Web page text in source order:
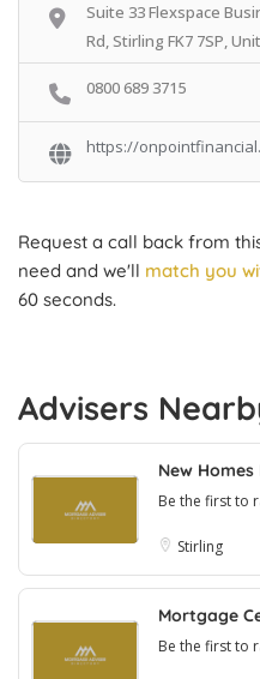
Suite 33 Flexspace
Rd, Stirling FK7 7SP,
0800 689 3715
https://
Request a call back from
need and we'll match you
60 seconds.
Advisers
New
Be the first to
Stirling
Mortgage
Be the first to